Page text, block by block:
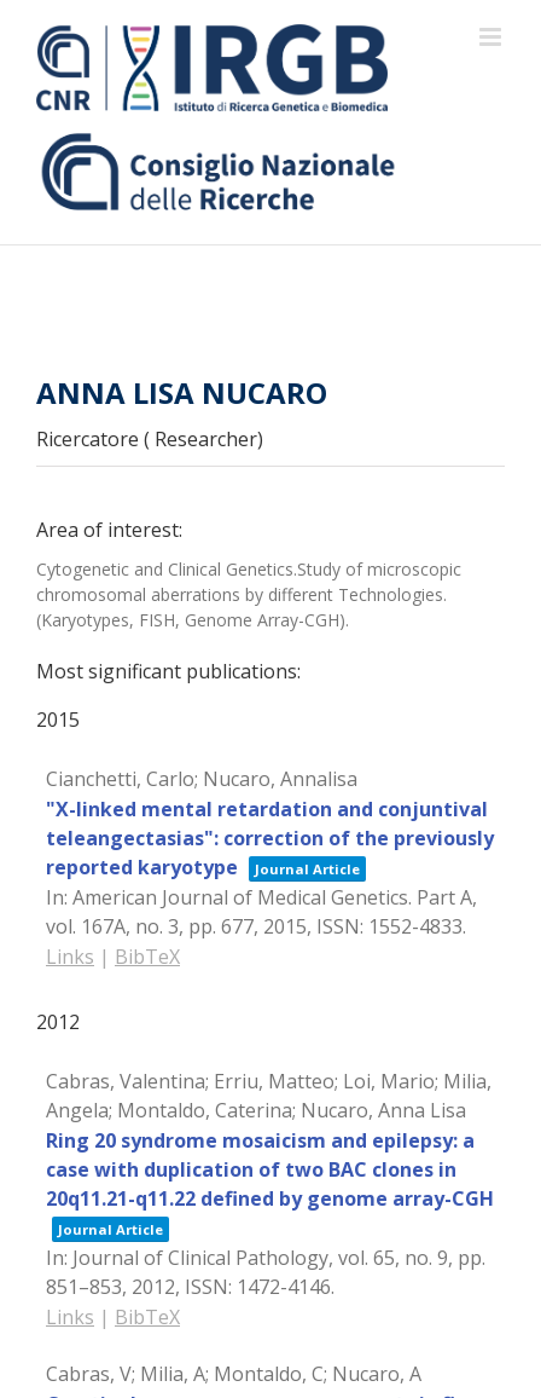
content
ANNA LISA NUCARO
Ricercatore ( Researcher)
Area of interest:
Cytogenetic and Clinical Genetics.Study of microscopic
chromosomal aberrations by different Technologies.
(Karyotypes, FISH, Genome Array-CGH).
Most significant publications:
2015
Cianchetti, Carlo; Nucaro, Annalisa
"X-linked mental retardation and conjuntival
teleangectasias": correction of the previously
reported karyotype
Journal Article
In: American Journal of Medical Genetics. Part A,
vol. 167A, no. 3, pp. 677, 2015, ISSN: 1552-4833.
Links | BibTeX
2012
Cabras, Valentina; Erriu, Matteo; Loi, Mario; Milia,
Angela; Montaldo, Caterina; Nucaro, Anna Lisa
Ring 20 syndrome mosaicism and epilepsy: a
case with duplication of two BAC clones in
20q11.21-q11.22 defined by genome array-CGH
Journal Article
In: Journal of Clinical Pathology, vol. 65, no. 9, pp.
851–853, 2012, ISSN: 1472-4146.
Links | BibTeX
Cabras, V; Milia, A; Montaldo, C; Nucaro, A